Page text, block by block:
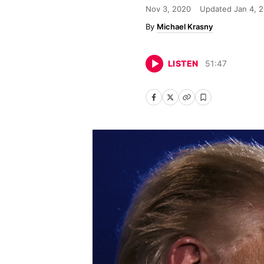
Nov 3, 2020 Updated Jan 4,
Michael Krasny
LISTEN 51:47